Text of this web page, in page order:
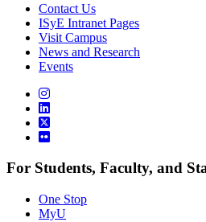
Contact Us
ISyE Intranet Pages
Visit Campus
News and Research
Events
For Students, Faculty, and
One Stop
MyU